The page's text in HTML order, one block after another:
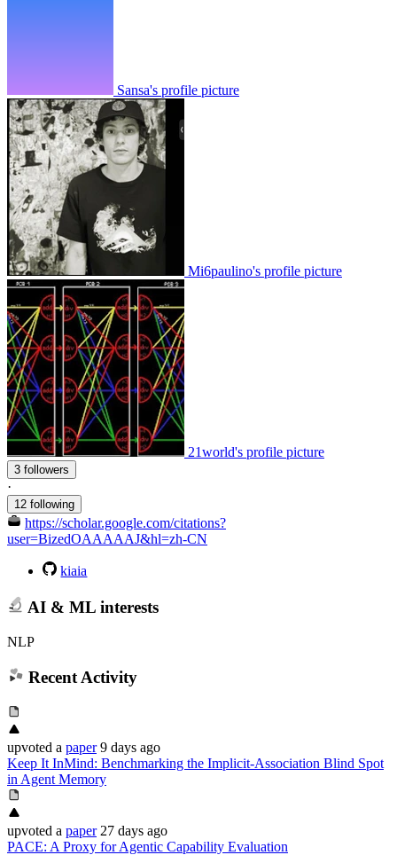
Sansa's profile picture
Mi6paulino's profile picture
21world's profile picture
3 followers
·
12 following
https://scholar.google.com/citations?
user=BizedOAAAAAJ&hl=zh-CN
kiaia
AI & ML interests
NLP
Recent Activity
upvoted a paper 9 days ago
Keep It InMind: Benchmarking the Implicit-Association Blind Spot
in Agent Memory
upvoted a paper 27 days ago
PACE: A Proxy for Agentic Capability Evaluation